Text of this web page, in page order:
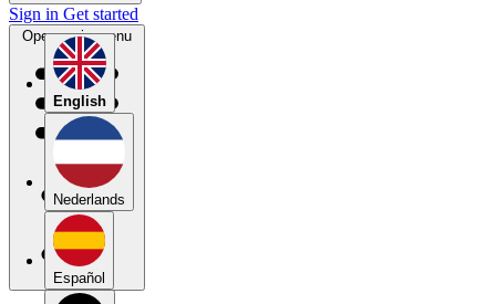
English
Nederlands
Español
Sign in Get started
Open main menu